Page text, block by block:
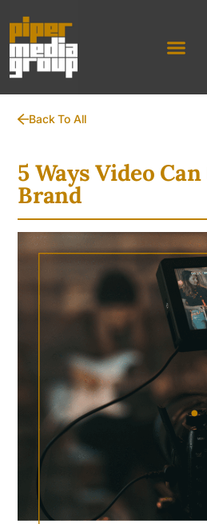
Back To All
5 Ways Video
Brand